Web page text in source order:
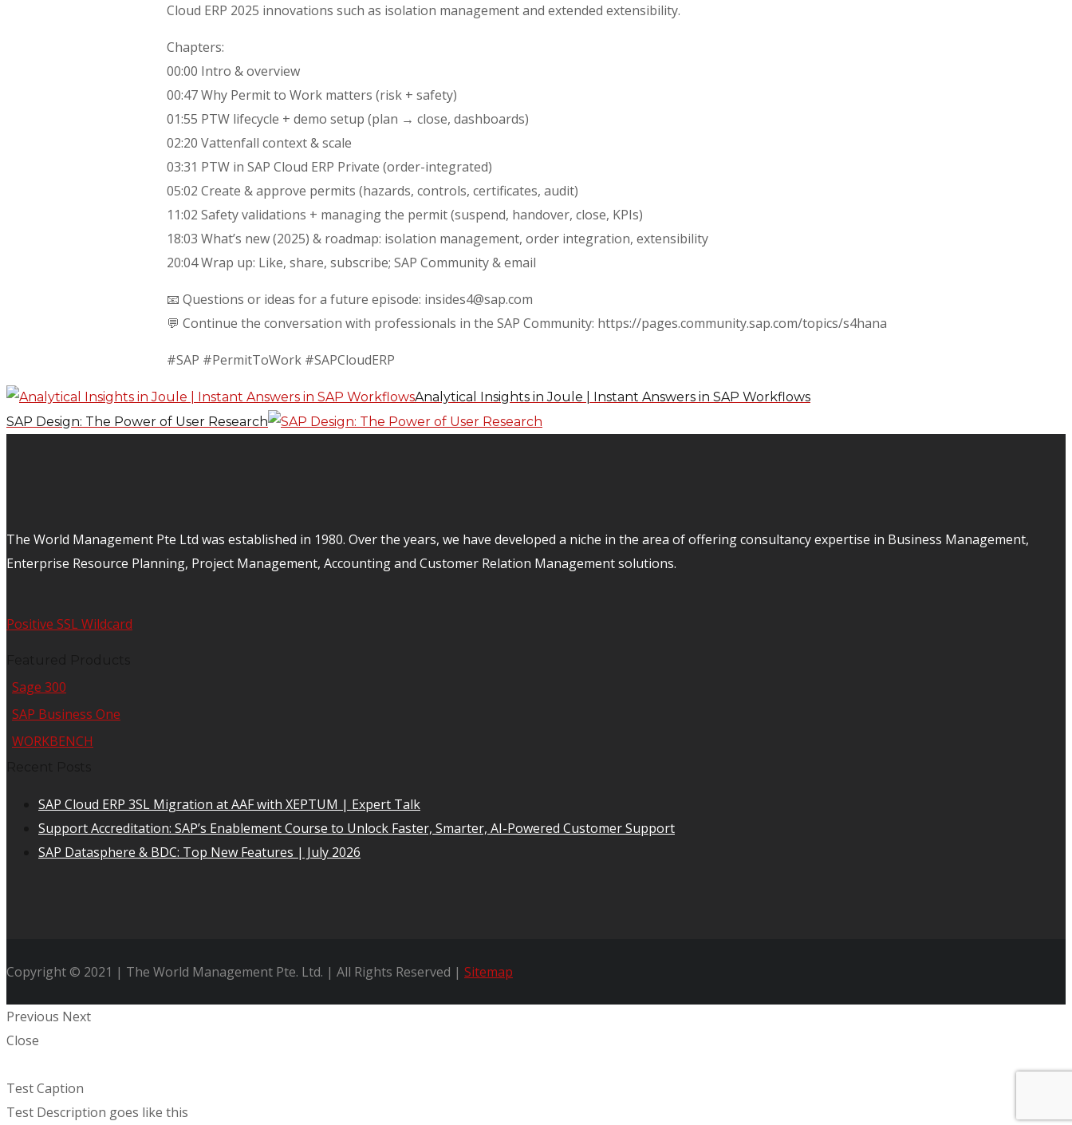
Cloud ERP 2025 innovations such as isolation management and extended extensibility.
Chapters:
00:00 Intro & overview
00:47 Why Permit to Work matters (risk + safety)
01:55 PTW lifecycle + demo setup (plan → close, dashboards)
02:20 Vattenfall context & scale
03:31 PTW in SAP Cloud ERP Private (order-integrated)
05:02 Create & approve permits (hazards, controls, certificates, audit)
11:02 Safety validations + managing the permit (suspend, handover, close, KPIs)
18:03 What’s new (2025) & roadmap: isolation management, order integration, extensibility
20:04 Wrap up: Like, share, subscribe; SAP Community & email
📧 Questions or ideas for a future episode: insides4@sap.com
💬 Continue the conversation with professionals in the SAP Community: https://pages.community.sap.com/topics/s4hana
#SAP #PermitToWork #SAPCloudERP
Analytical Insights in Joule | Instant Answers in SAP Workflows
SAP Design: The Power of User Research
The World Management Pte Ltd was established in 1980. Over the years, we have developed a niche in the area of offering consultancy expertise in Business Management,
Enterprise Resource Planning, Project Management, Accounting and Customer Relation Management solutions.
Positive SSL Wildcard
Sage 300
SAP Business One
WORKBENCH
SAP Cloud ERP 3SL Migration at AAF with XEPTUM | Expert Talk
Support Accreditation: SAP’s Enablement Course to Unlock Faster, Smarter, AI-Powered Customer Support
SAP Datasphere & BDC: Top New Features | July 2026
Copyright © 2021 | The World Management Pte. Ltd. | All Rights Reserved | Sitemap
Previous Next
Close
Test Caption
Test Description goes like this